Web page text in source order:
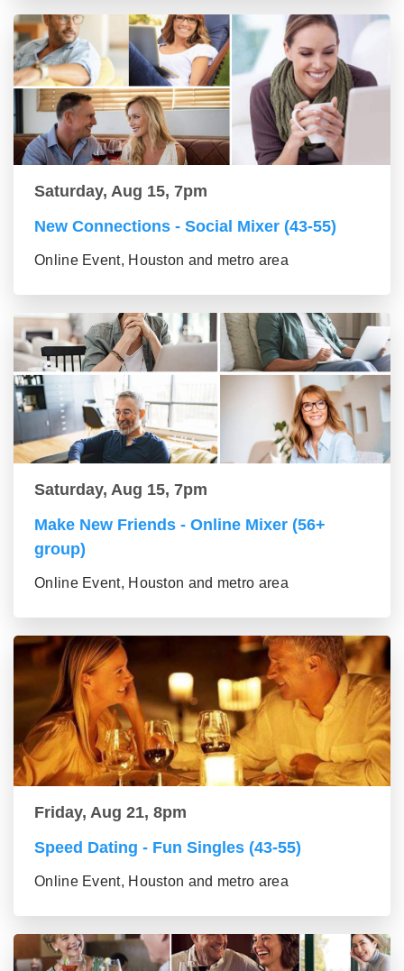
Saturday, Aug 15, 7pm
New Connections - Social Mixer (43-55)
Online Event, Houston and metro area
Saturday, Aug 15, 7pm
Make New Friends - Online Mixer (56+
group)
Online Event, Houston and metro area
Friday, Aug 21, 8pm
Speed Dating - Fun Singles (43-55)
Online Event, Houston and metro area